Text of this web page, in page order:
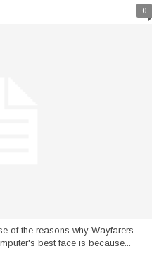
0
of the reasons why Wayfarers
best face is because...